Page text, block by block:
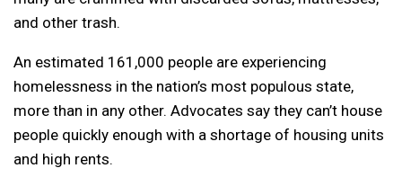
and other trash.
An estimated 161,000 people are experiencing
homelessness in the nation’s most populous state,
more than in any other. Advocates say they can’t house
people quickly enough with a shortage of housing units
and high rents.